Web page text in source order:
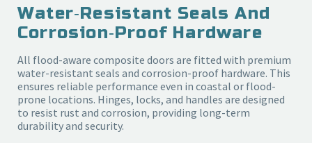
Water‑resistant Seals And
Corrosion‑proof Hardware
All flood-aware composite doors are fitted with premium
water-resistant seals and corrosion-proof hardware. This
ensures reliable performance even in coastal or flood-
prone locations. Hinges, locks, and handles are designed
to resist rust and corrosion, providing long-term
durability and security.